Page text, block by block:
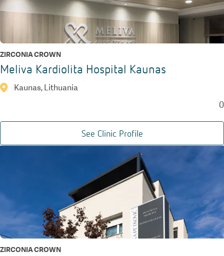
ZIRCONIA CROWN
Meliva Kardiolita Hospital Kaunas
Kaunas, Lithuania
0
See Clinic Profile
ZIRCONIA CROWN